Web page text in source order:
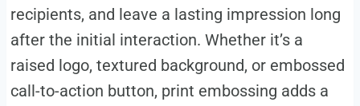
recipients, and leave a lasting impression long
after the initial interaction. Whether it’s a
raised logo, textured background, or embossed
call-to-action button, print embossing adds a